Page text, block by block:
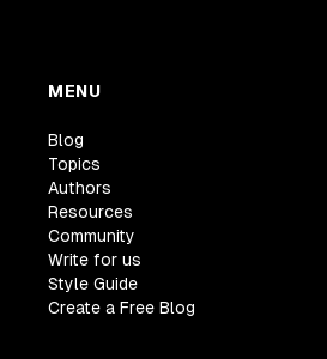
MENU
Blog
Topics
Authors
Resources
Community
Write for us
Style Guide
Create a Free Blog